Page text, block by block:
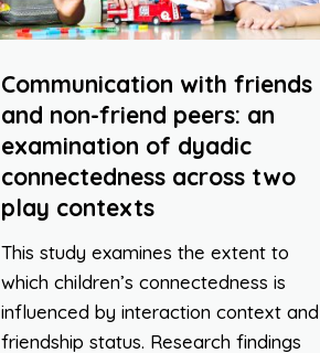
Communication with friends
and non-friend peers: an
examination of dyadic
connectedness across two
play contexts
This study examines the extent to
which children’s connectedness is
influenced by interaction context and
friendship status. Research findings